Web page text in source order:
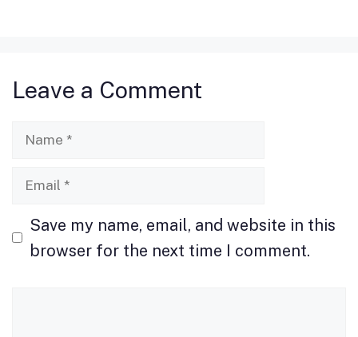
o
k
o
Leave a Comment
Name
Email
Save my name, email, and website in this
browser for the next time I comment.